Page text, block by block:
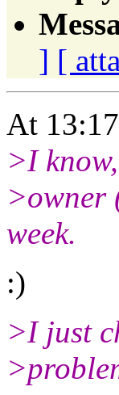
] [
At
>I
>owner
week.
:)
>I just